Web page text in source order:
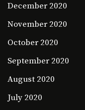
December 2020
November 2020
October 2020
September 2020
August 2020
July 2020